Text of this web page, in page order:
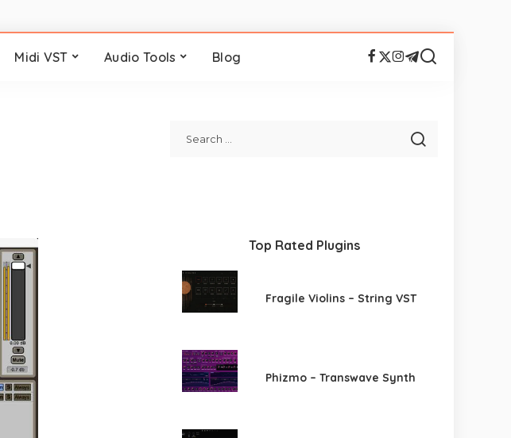
Midi VST Audio Tools Blog
Top Rated Plugins
Fragile Violins – String VST
Phizmo – Transwave Synth